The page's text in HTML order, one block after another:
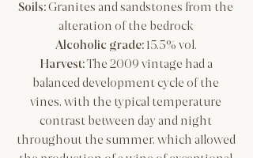
Soils: Granites and sandstones from the
alteration of the bedrock
Alcoholic grade: 15.5% vol.
Harvest:The 2009 vintage had a
balanced development cycle of the
vines, with the typical temperature
contrast between day and night
throughout the summer, which allowed